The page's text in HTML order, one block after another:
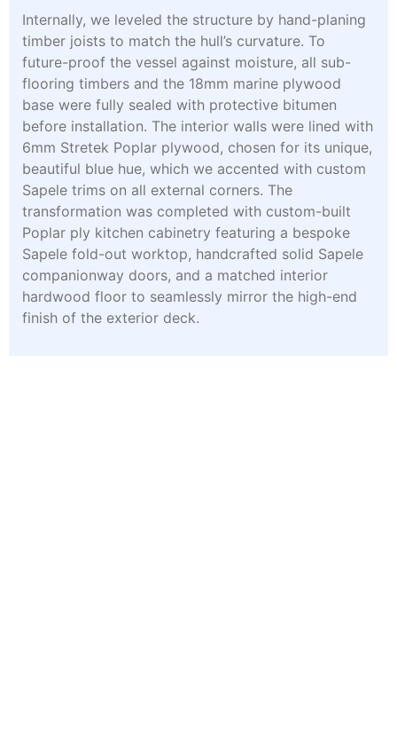
Internally, we leveled the structure by hand-planing
timber joists to match the hull’s curvature. To
future-proof the vessel against moisture, all sub-
flooring timbers and the 18mm marine plywood
base were fully sealed with protective bitumen
before installation. The interior walls were lined with
6mm Stretek Poplar plywood, chosen for its unique,
beautiful blue hue, which we accented with custom
Sapele trims on all external corners. The
transformation was completed with custom-built
Poplar ply kitchen cabinetry featuring a bespoke
Sapele fold-out worktop, handcrafted solid Sapele
companionway doors, and a matched interior
hardwood floor to seamlessly mirror the high-end
finish of the exterior deck.